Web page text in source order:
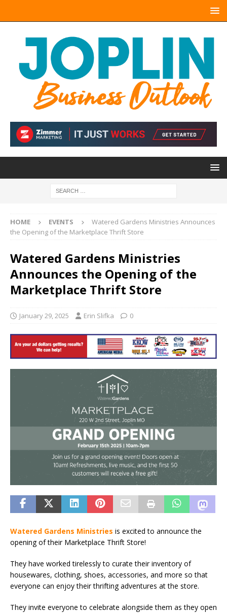
HOME EVENTS
Watered Gardens Ministries Announces
the Opening of the Marketplace Thrift Store
Watered Gardens Ministries
Announces the Opening of the
Marketplace Thrift Store
January 29, 2025 Erin Slifka 0
Watered Gardens Ministries is excited to announce the
opening of their Marketplace Thrift Store!
They have worked tirelessly to curate their inventory of
housewares, clothing, shoes, accessories, and more so that
everyone can enjoy their thrifting adventures at the store.
They invite everyone to celebrate alongside them as they open